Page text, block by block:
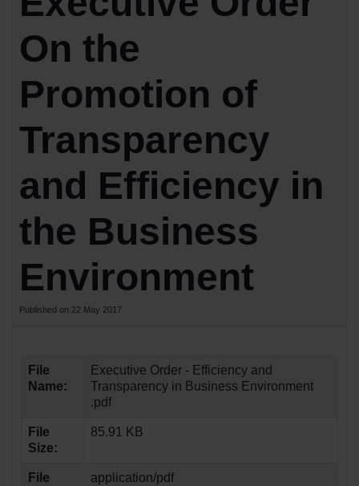
On the
Promotion of
Transparency
and Efficiency in
the Business
Environment
Published on 22 May 2017
File
Name:
Executive Order - Efficiency and
Transparency in Business Environment
.pdf
File
Size:
85.91 KB
File
application/pdf